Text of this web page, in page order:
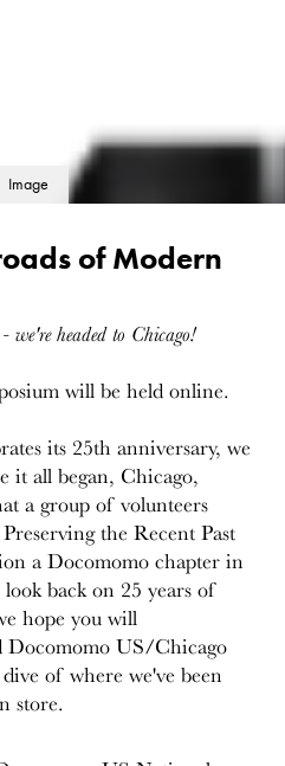
Image
of Modern
we're headed to Chicago!
will be held online.
its 25th anniversary, we
it all began, Chicago,
a group of volunteers
the Recent Past
a Docomomo chapter in
back on 25 years of
hope you will
US/Chicago
of where we've been
store.